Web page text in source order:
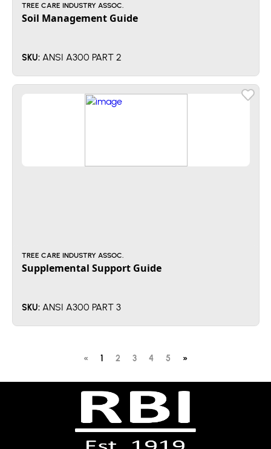
TREE CARE INDUSTRY ASSOC.
Soil Management Guide
SKU: ANSI A300 PART 2
TREE CARE INDUSTRY ASSOC.
Supplemental Support Guide
SKU: ANSI A300 PART 3
« 1 2 3 4 5 »